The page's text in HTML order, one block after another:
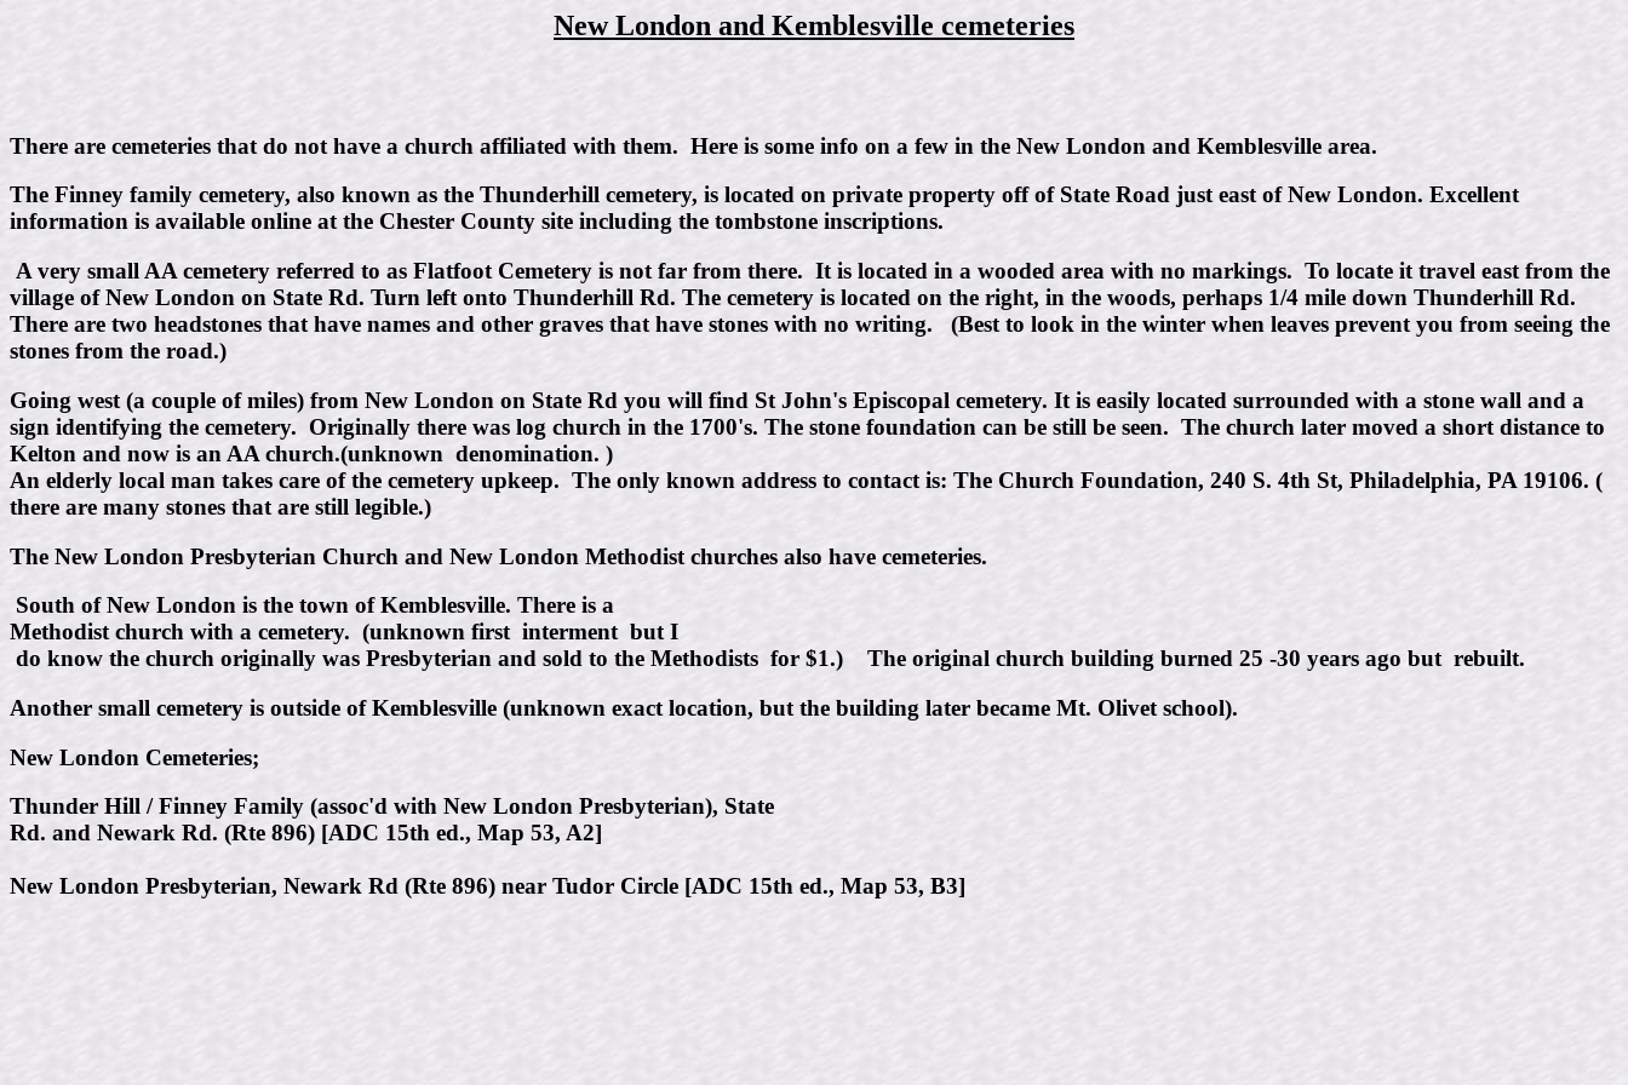
New London and Kemblesville cemeteries
There are cemeteries that do not have a church affiliated with them. Here is some info on a few in the New London and Kemblesville area.
The Finney family cemetery, also known as the Thunderhill cemetery, is located on private property off of State Road just east of New London. Excellent
information is available online at the Chester County site including the tombstone inscriptions.
A very small AA cemetery referred to as Flatfoot Cemetery is not far from there. It is located in a wooded area with no markings. To locate it travel east from the
village of New London on State Rd. Turn left onto Thunderhill Rd. The cemetery is located on the right, in the woods, perhaps 1/4 mile down Thunderhill Rd.
There are two headstones that have names and other graves that have stones with no writing. (Best to look in the winter when leaves prevent you from seeing the
stones from the road.)
Going west (a couple of miles) from New London on State Rd you will find St John's Episcopal cemetery. It is easily located surrounded with a stone wall and a
sign identifying the cemetery. Originally there was log church in the 1700's. The stone foundation can be still be seen. The church later moved a short distance to
Kelton and now is an AA church.(unknown denomination. )
An elderly local man takes care of the cemetery upkeep. The only known address to contact is: The Church Foundation, 240 S. 4th St, Philadelphia, PA 19106. (
there are many stones that are still legible.)
The New London Presbyterian Church and New London Methodist churches also have cemeteries.
South of New London is the town of Kemblesville. There is a
Methodist church with a cemetery. (unknown first interment but I
do know the church originally was Presbyterian and sold to the Methodists for $1.) The original church building burned 25 -30 years ago but rebuilt.
Another small cemetery is outside of Kemblesville (unknown exact location, but the building later became Mt. Olivet school).
New London Cemeteries;
Thunder Hill / Finney Family (assoc'd with New London Presbyterian), State
Rd. and Newark Rd. (Rte 896) [ADC 15th ed., Map 53, A2]
New London Presbyterian, Newark Rd (Rte 896) near Tudor Circle [ADC 15th ed., Map 53, B3]